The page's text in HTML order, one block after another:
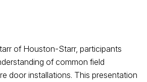
of Houston-Starr, participants
of common field
door installations. This presentation